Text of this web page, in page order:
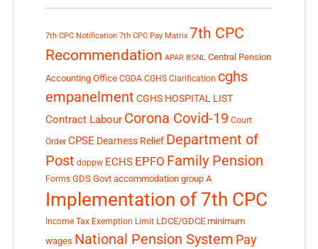
7th CPC Notification 7th CPC Pay Matrix 7th CPC
Recommendation APAR BSNL Central Pension
Accounting Office CGDA CGHS Clarification cghs
empanelment CGHS HOSPITAL LIST
Contract Labour Corona Covid-19 Court
Order CPSE Dearness Relief Department of
Post doppw ECHS EPFO Family Pension
Forms GDS Govt accommodation group A
Implementation of 7th CPC
Income Tax Exemption Limit LDCE/GDCE minimum
wages National Pension System Pay